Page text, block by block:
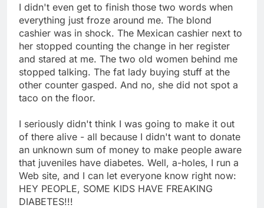
I didn't even get to finish those two words when
everything just froze around me. The blond
cashier was in shock. The Mexican cashier next to
her stopped counting the change in her register
and stared at me. The two old women behind me
stopped talking. The fat lady buying stuff at the
other counter gasped. And no, she did not spot a
taco on the floor.
I seriously didn't think I was going to make it out
of there alive - all because I didn't want to donate
an unknown sum of money to make people aware
that juveniles have diabetes. Well, a-holes, I run a
Web site, and I can let everyone know right now:
HEY PEOPLE, SOME KIDS HAVE FREAKING
DIABETES!!!